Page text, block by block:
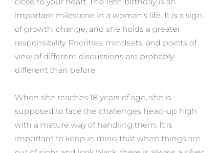
close to your heart. The 18th birthday is an
important milestone in a woman’s life. It is a sign
of growth, change, and she holds a greater
responsibility. Priorities, mindsets, and points of
view of different discussions are probably
different than before.
When she reaches 18 years of age, she is
supposed to face the challenges head-up high
with a mature way of handling them. It is
important to keep in mind that when things are